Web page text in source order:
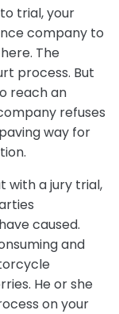
trial, your
company to
The
process. But
reach an
refuses
way for
with a jury trial,
caused.
and
He or she
on your